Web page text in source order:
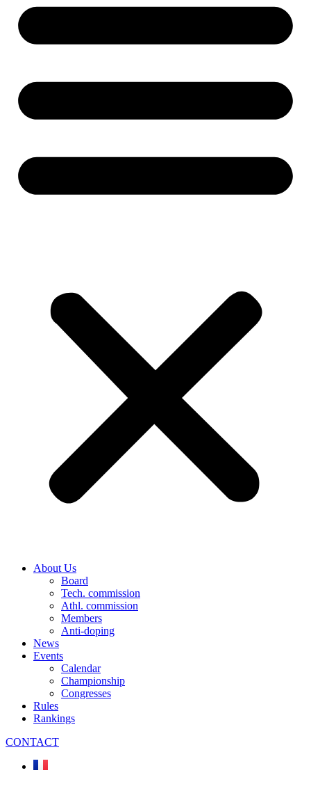
About Us
Board
Tech. commission
Athl. commission
Members
Anti-doping
News
Events
Calendar
Championship
Congresses
Rules
Rankings
CONTACT